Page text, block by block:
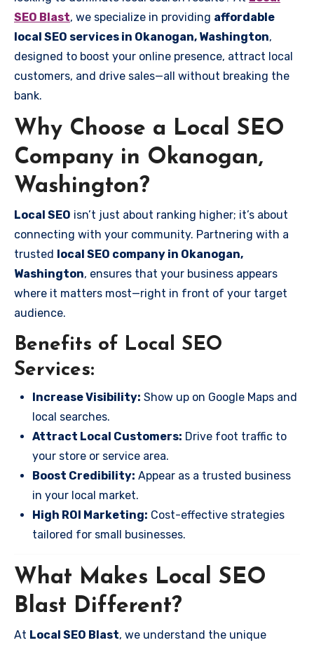
SEO Blast, we specialize in providing affordable
local SEO services in Okanogan, Washington,
designed to boost your online presence, attract local
customers, and drive sales—all without breaking the
bank.
Why Choose a Local SEO
Company in Okanogan,
Washington?
Local SEO isn’t just about ranking higher; it’s about
connecting with your community. Partnering with a
trusted local SEO company in Okanogan,
Washington, ensures that your business appears
where it matters most—right in front of your target
audience.
Benefits of Local SEO
Services:
Increase Visibility: Show up on Google Maps and
local searches.
Attract Local Customers: Drive foot traffic to
your store or service area.
Boost Credibility: Appear as a trusted business
in your local market.
High ROI Marketing: Cost-effective strategies
tailored for small businesses.
What Makes Local SEO
Blast Different?
At Local SEO Blast, we understand the unique